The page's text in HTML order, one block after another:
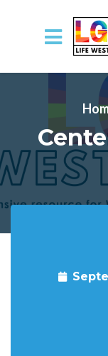
Skip to main